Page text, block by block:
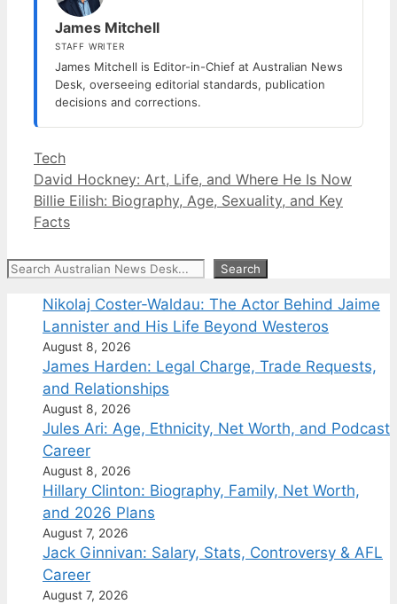
James Mitchell
STAFF WRITER
James Mitchell is Editor-in-Chief at Australian News
Desk, overseeing editorial standards, publication
decisions and corrections.
Categories
Tech
David Hockney: Art, Life, and Where He Is Now
Billie Eilish: Biography, Age, Sexuality, and Key
Facts
Search Search
Nikolaj Coster-Waldau: The Actor Behind Jaime
Lannister and His Life Beyond Westeros
August 8, 2026
James Harden: Legal Charge, Trade Requests,
and Relationships
August 8, 2026
Jules Ari: Age, Ethnicity, Net Worth, and Podcast
Career
August 8, 2026
Hillary Clinton: Biography, Family, Net Worth,
and 2026 Plans
August 7, 2026
Jack Ginnivan: Salary, Stats, Controversy & AFL
Career
August 7, 2026